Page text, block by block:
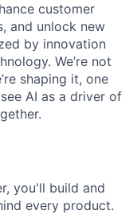
customer
and unlock new
by innovation
We’re not
shaping it, one
AI as a driver of
you'll build and
every product.